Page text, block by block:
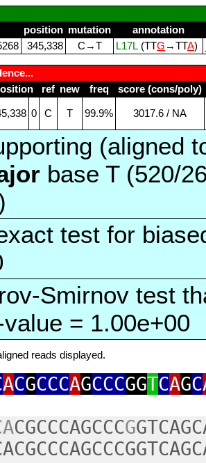
position mutation
annotation
345,338 C→T L17L (TTG →TTA)
ref new freq score (cons/poly)
0 C T 99.9% 3017.6 / NA
(aligned
base T (520/
test for
Smirnov test
value = 1.00e+00
reads displayed.
ACGCCCAGCCCGGTCAGC
CGCCCAGCCCG